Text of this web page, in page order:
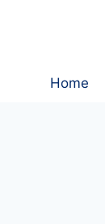
Home